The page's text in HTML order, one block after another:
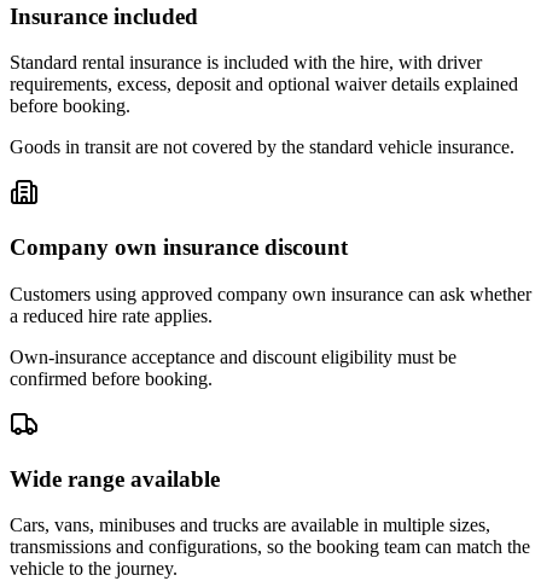
Insurance included
Standard rental insurance is included with the hire, with driver
requirements, excess, deposit and optional waiver details explained
before booking.
Goods in transit are not covered by the standard vehicle insurance.
Company own insurance discount
Customers using approved company own insurance can ask whether
a reduced hire rate applies.
Own-insurance acceptance and discount eligibility must be
confirmed before booking.
Wide range available
Cars, vans, minibuses and trucks are available in multiple sizes,
transmissions and configurations, so the booking team can match the
vehicle to the journey.